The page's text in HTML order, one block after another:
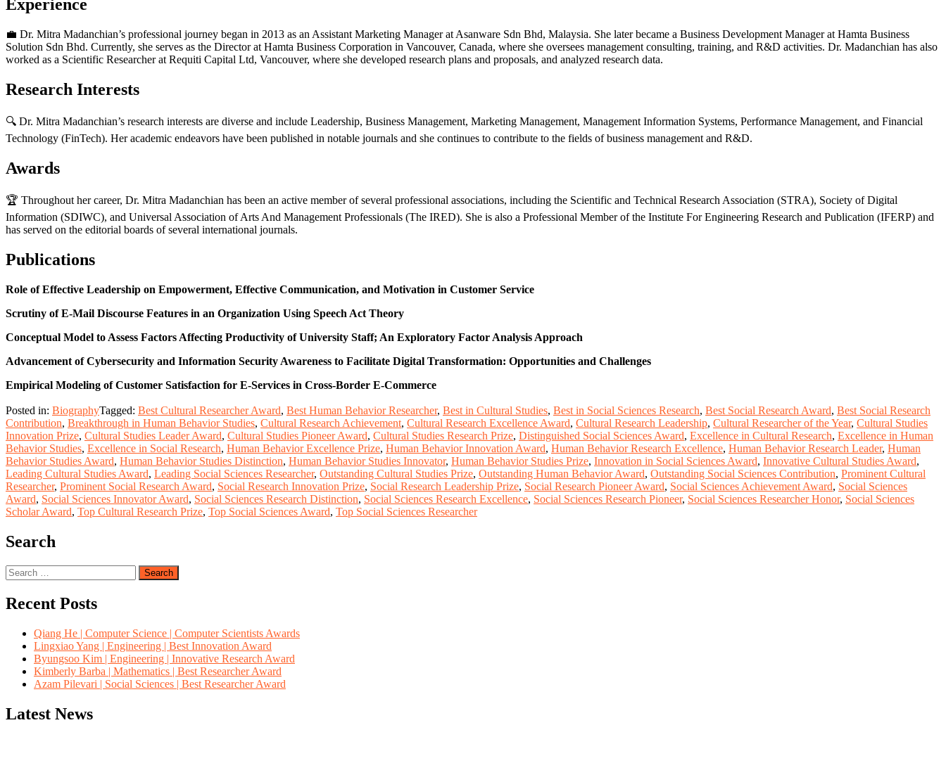
Experience
💼 Dr. Mitra Madanchian’s professional journey began in 2013 as an Assistant Marketing Manager at Asanware Sdn Bhd, Malaysia. She later became a Business Development Manager at Hamta Business
Solution Sdn Bhd. Currently, she serves as the Director at Hamta Business Corporation in Vancouver, Canada, where she oversees management consulting, training, and R&D activities. Dr. Madanchian has also
worked as a Scientific Researcher at Requiti Capital Ltd, Vancouver, where she developed research plans and proposals, and analyzed research data.
Research Interests
🔍 Dr. Mitra Madanchian’s research interests are diverse and include Leadership, Business Management, Marketing Management, Management Information Systems, Performance Management, and Financial
Technology (FinTech). Her academic endeavors have been published in notable journals and she continues to contribute to the fields of business management and R&D.
Awards
🏆 Throughout her career, Dr. Mitra Madanchian has been an active member of several professional associations, including the Scientific and Technical Research Association (STRA), Society of Digital
Information (SDIWC), and Universal Association of Arts And Management Professionals (The IRED). She is also a Professional Member of the Institute For Engineering Research and Publication (IFERP) and
has served on the editorial boards of several international journals.
Publications
Role of Effective Leadership on Empowerment, Effective Communication, and Motivation in Customer Service
Scrutiny of E-Mail Discourse Features in an Organization Using Speech Act Theory
Conceptual Model to Assess Factors Affecting Productivity of University Staff; An Exploratory Factor Analysis Approach
Advancement of Cybersecurity and Information Security Awareness to Facilitate Digital Transformation: Opportunities and Challenges
Empirical Modeling of Customer Satisfaction for E-Services in Cross-Border E-Commerce
Posted in: BiographyTagged: Best Cultural Researcher Award, Best Human Behavior Researcher, Best in Cultural Studies, Best in Social Sciences Research, Best Social Research Award, Best Social Research
Contribution, Breakthrough in Human Behavior Studies, Cultural Research Achievement, Cultural Research Excellence Award, Cultural Research Leadership, Cultural Researcher of the Year, Cultural Studies
Innovation Prize, Cultural Studies Leader Award, Cultural Studies Pioneer Award, Cultural Studies Research Prize, Distinguished Social Sciences Award, Excellence in Cultural Research, Excellence in Human
Behavior Studies, Excellence in Social Research, Human Behavior Excellence Prize, Human Behavior Innovation Award, Human Behavior Research Excellence, Human Behavior Research Leader, Human
Behavior Studies Award, Human Behavior Studies Distinction, Human Behavior Studies Innovator, Human Behavior Studies Prize, Innovation in Social Sciences Award, Innovative Cultural Studies Award,
Leading Cultural Studies Award, Leading Social Sciences Researcher, Outstanding Cultural Studies Prize, Outstanding Human Behavior Award, Outstanding Social Sciences Contribution, Prominent Cultural
Researcher, Prominent Social Research Award, Social Research Innovation Prize, Social Research Leadership Prize, Social Research Pioneer Award, Social Sciences Achievement Award, Social Sciences
Award, Social Sciences Innovator Award, Social Sciences Research Distinction, Social Sciences Research Excellence, Social Sciences Research Pioneer, Social Sciences Researcher Honor, Social Sciences
Scholar Award, Top Cultural Research Prize, Top Social Sciences Award, Top Social Sciences Researcher
Search
Search
for:
Recent Posts
Qiang He | Computer Science | Computer Scientists Awards
Lingxiao Yang | Engineering | Best Innovation Award
Byungsoo Kim | Engineering | Innovative Research Award
Kimberly Barba | Mathematics | Best Researcher Award
Azam Pilevari | Social Sciences | Best Researcher Award
Latest News